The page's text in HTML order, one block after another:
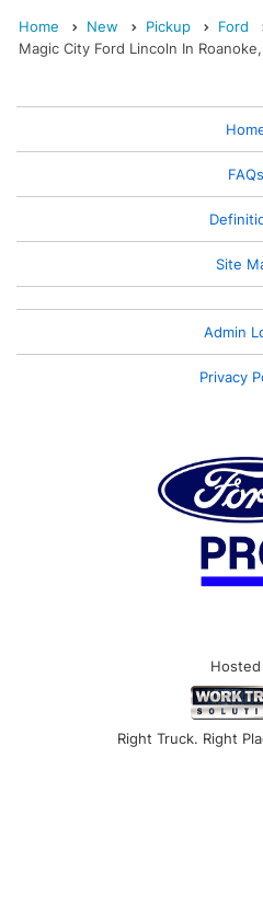
Home New Pickup Ford
Magic City Ford Lincoln In
FAQs
Site
Admin
Privacy
Hosted
Right Truck. Right